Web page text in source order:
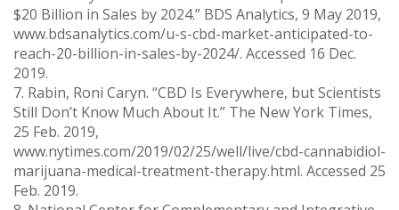
$20 Billion in Sales by 2024.” BDS Analytics, 9 May 2019,
www.bdsanalytics.com/u-s-cbd-market-anticipated-to-
reach-20-billion-in-sales-by-2024/. Accessed 16 Dec.
2019.
7. Rabin, Roni Caryn. “CBD Is Everywhere, but Scientists
Still Don’t Know Much About It.” The New York Times,
25 Feb. 2019,
www.nytimes.com/2019/02/25/well/live/cbd-cannabidiol-
marijuana-medical-treatment-therapy.html. Accessed 25
Feb. 2019.